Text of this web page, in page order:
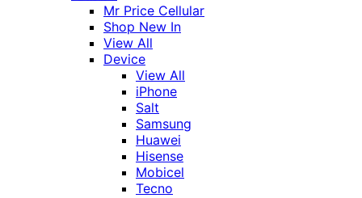
Mr Price Cellular
Shop New In
View All
Device
View All
iPhone
Salt
Samsung
Huawei
Hisense
Mobicel
Tecno